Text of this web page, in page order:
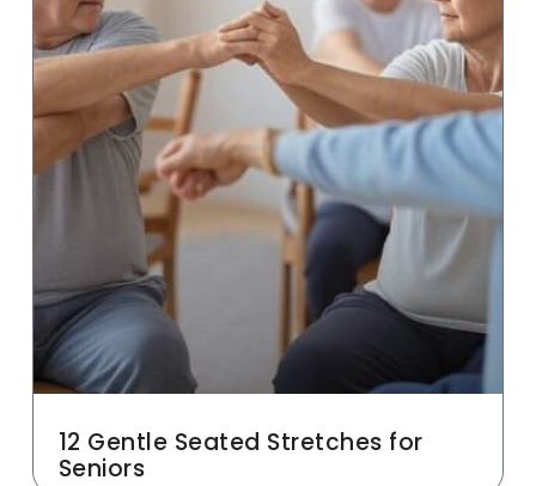
12 Gentle Seated Stretches for
Seniors